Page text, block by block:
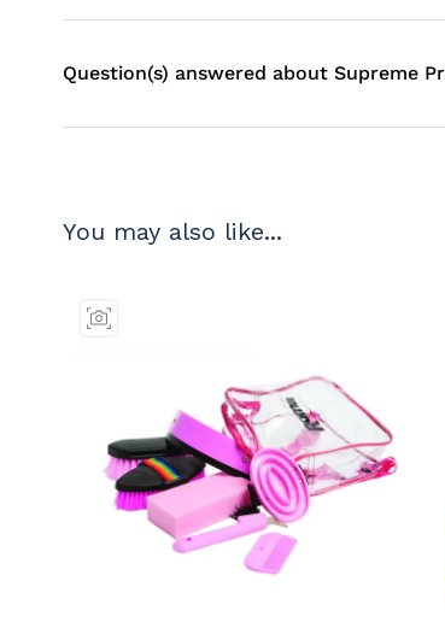
Question(s) answered about Supreme